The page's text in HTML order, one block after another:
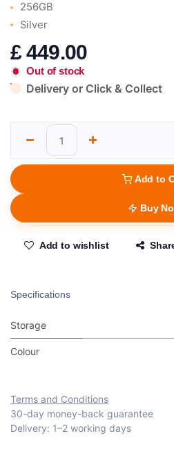
256GB
Silver
£449.00
Out of stock
Delivery or Click & Collect
Add to
Buy
Add to wishlist
Specifications
Storage
Colour
Terms and Conditions
30-day money-back guarantee
Delivery: 1–2 working days